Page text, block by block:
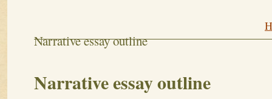
Narrative essay outline
Narrative essay outline